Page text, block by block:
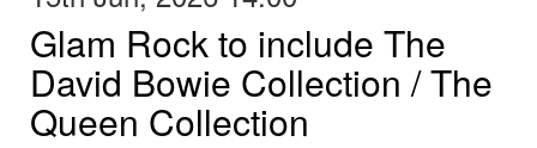
Glam Rock to include The
David Bowie Collection / The
Queen Collection